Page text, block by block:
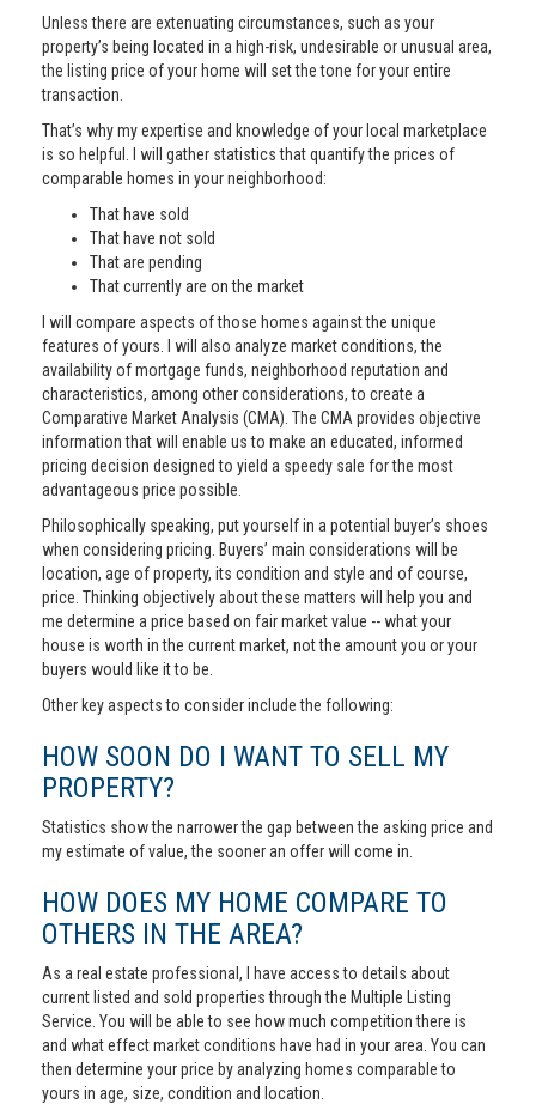
Unless there are extenuating circumstances, such as your
property’s being located in a high-risk, undesirable or unusual area,
the listing price of your home will set the tone for your entire
transaction.
That’s why my expertise and knowledge of your local marketplace
is so helpful. I will gather statistics that quantify the prices of
comparable homes in your neighborhood:
That have sold
That have not sold
That are pending
That currently are on the market
I will compare aspects of those homes against the unique
features of yours. I will also analyze market conditions, the
availability of mortgage funds, neighborhood reputation and
characteristics, among other considerations, to create a
Comparative Market Analysis (CMA). The CMA provides objective
information that will enable us to make an educated, informed
pricing decision designed to yield a speedy sale for the most
advantageous price possible.
Philosophically speaking, put yourself in a potential buyer’s shoes
when considering pricing. Buyers’ main considerations will be
location, age of property, its condition and style and of course,
price. Thinking objectively about these matters will help you and
me determine a price based on fair market value -- what your
house is worth in the current market, not the amount you or your
buyers would like it to be.
Other key aspects to consider include the following:
HOW SOON DO I WANT TO SELL MY
PROPERTY?
Statistics show the narrower the gap between the asking price and
my estimate of value, the sooner an offer will come in.
HOW DOES MY HOME COMPARE TO
OTHERS IN THE AREA?
As a real estate professional, I have access to details about
current listed and sold properties through the Multiple Listing
Service. You will be able to see how much competition there is
and what effect market conditions have had in your area. You can
then determine your price by analyzing homes comparable to
yours in age, size, condition and location.